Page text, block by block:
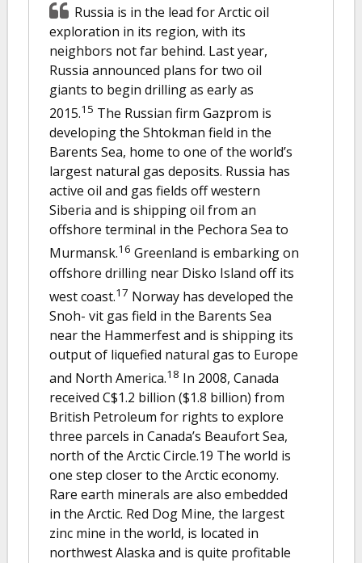
Russia is in the lead for Arctic oil
exploration in its region, with its
neighbors not far behind. Last year,
Russia announced plans for two oil
giants to begin drilling as early as
2015.15 The Russian firm Gazprom is
developing the Shtokman field in the
Barents Sea, home to one of the world’s
largest natural gas deposits. Russia has
active oil and gas fields off western
Siberia and is shipping oil from an
offshore terminal in the Pechora Sea to
Murmansk.16 Greenland is embarking on
offshore drilling near Disko Island off its
west coast.17 Norway has developed the
Snoh- vit gas field in the Barents Sea
near the Hammerfest and is shipping its
output of liquefied natural gas to Europe
and North America.18 In 2008, Canada
received C$1.2 billion ($1.8 billion) from
British Petroleum for rights to explore
three parcels in Canada’s Beaufort Sea,
north of the Arctic Circle.19 The world is
one step closer to the Arctic economy.
Rare earth minerals are also embedded
in the Arctic. Red Dog Mine, the largest
zinc mine in the world, is located in
northwest Alaska and is quite profitable